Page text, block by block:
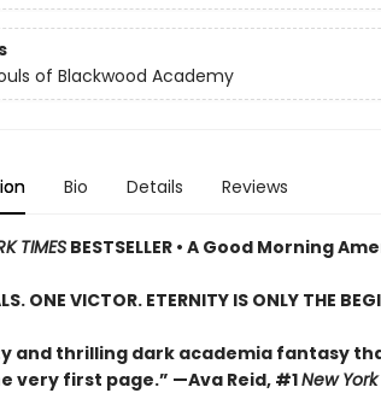
of Blackwood Academy
Bio Details Reviews
TIMESBESTSELLER • A Good Morning
ONE VICTOR. ETERNITY IS ONLY THE
and thrilling dark academia fantasy
very first page.” —Ava Reid, #1New